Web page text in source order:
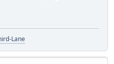
Lane